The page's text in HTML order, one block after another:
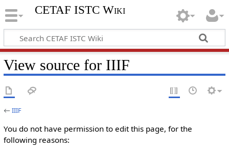
CETAF ISTC Wiki
View source for IIIF
←IIIF
You do not have permission to edit this page, for the
following reasons: